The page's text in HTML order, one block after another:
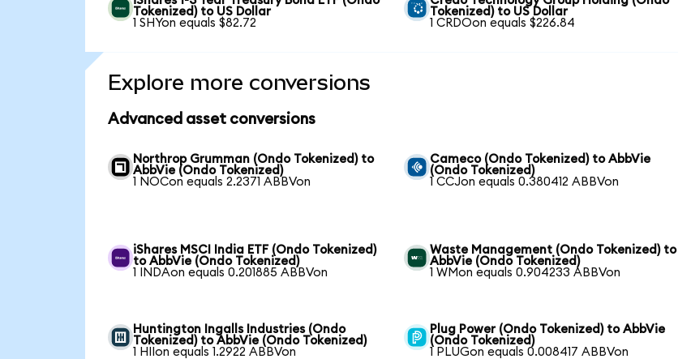
Tokenized) to US Dollar
1 SHYon equals $82.72
Tokenized) to US Dollar
1 CRDOon equals $226.84
Explore more conversions
Advanced asset conversions
Northrop Grumman (Ondo Tokenized) to
AbbVie (Ondo Tokenized)
1 NOCon equals 2.2371 ABBVon
Cameco (Ondo Tokenized) to AbbVie
(Ondo Tokenized)
1 CCJon equals 0.380412 ABBVon
iShares MSCI India ETF (Ondo Tokenized)
to AbbVie (Ondo Tokenized)
1 INDAon equals 0.201885 ABBVon
Waste Management (Ondo Tokenized) to
AbbVie (Ondo Tokenized)
1 WMon equals 0.904233 ABBVon
Huntington Ingalls Industries (Ondo
Tokenized) to AbbVie (Ondo Tokenized)
1 HIIon equals 1.2922 ABBVon
Plug Power (Ondo Tokenized) to AbbVie
(Ondo Tokenized)
1 PLUGon equals 0.008417 ABBVon